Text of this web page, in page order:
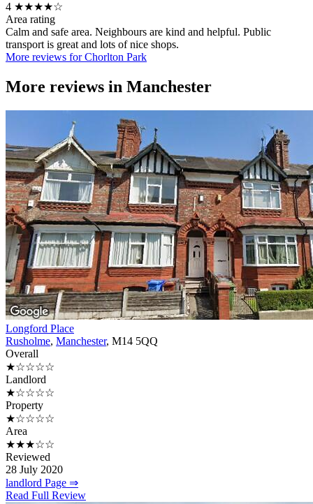
4 ★★★★☆
Area rating
Calm and safe area. Neighbours are kind and helpful. Public
transport is great and lots of nice shops.
More reviews for Chorlton Park
More reviews in Manchester
Longford Place
Rusholme, Manchester, M14 5QQ
Overall
★☆☆☆☆
Landlord
★☆☆☆☆
Property
★☆☆☆☆
Area
★★★☆☆
Reviewed
28 July 2020
landlord Page ⇒
Read Full Review